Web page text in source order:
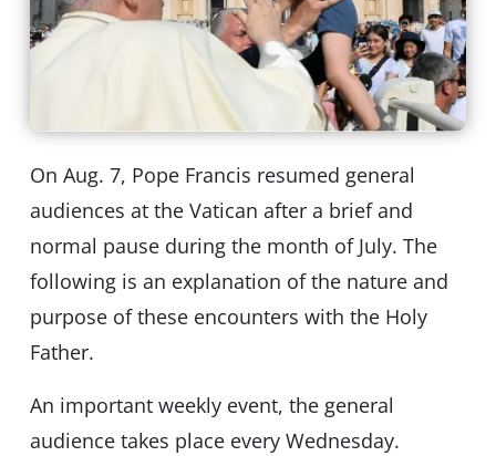
On Aug. 7, Pope Francis resumed general
audiences at the Vatican after a brief and
normal pause during the month of July. The
following is an explanation of the nature and
purpose of these encounters with the Holy
Father.
An important weekly event, the general
audience takes place every Wednesday.